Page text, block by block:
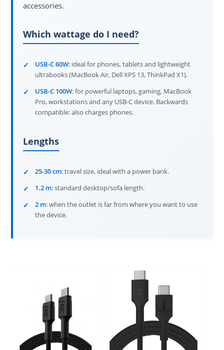
accessories.
Which wattage do I need?
USB-C 60W: ideal for phones, tablets and lightweight
ultrabooks (MacBook Air, Dell XPS 13, ThinkPad X1).
USB-C 100W: for powerful laptops, gaming, MacBook
Pro, workstations and any USB-C device. Backwards
compatible: also charges phones.
Lengths
25-30 cm: travel size, ideal with a power bank.
1.2 m: standard desktop/sofa length.
2 m: when the outlet is far from where you want to use
the device.